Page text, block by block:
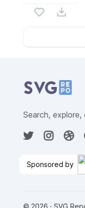
Search,
Sponsored by